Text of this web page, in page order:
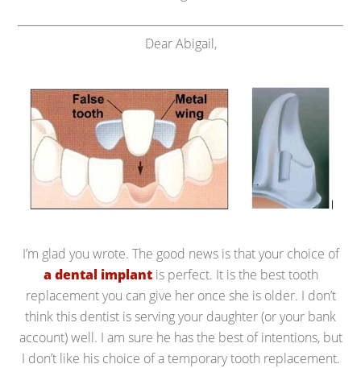
Dear Abigail,
I’m glad you wrote. The good news is that your choice of
a dental implantis perfect. It is the best tooth
replacement you can give her once she is older. I don’t
think this dentist is serving your daughter (or your bank
account) well. I am sure he has the best of intentions, but
I don’t like his choice of a temporary tooth replacement.